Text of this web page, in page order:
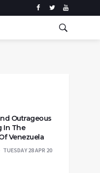
Outrageous
In The
Venezuela
TUESDAY 28 APR 20